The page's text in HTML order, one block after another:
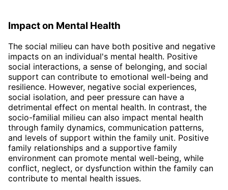
Impact on Mental Health
The social milieu can have both positive and negative
impacts on an individual's mental health. Positive
social interactions, a sense of belonging, and social
support can contribute to emotional well-being and
resilience. However, negative social experiences,
social isolation, and peer pressure can have a
detrimental effect on mental health. In contrast, the
socio-familial milieu can also impact mental health
through family dynamics, communication patterns,
and levels of support within the family unit. Positive
family relationships and a supportive family
environment can promote mental well-being, while
conflict, neglect, or dysfunction within the family can
contribute to mental health issues.